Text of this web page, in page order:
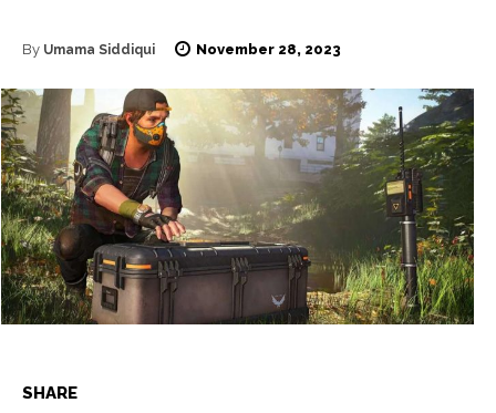
News
Anime
Celebrity
Entertainment
Net Worth
Games
News
Anime
Celebrity
Entertainment
Net Worth
Games
By Umama Siddiqui November 28, 2023
SHARE